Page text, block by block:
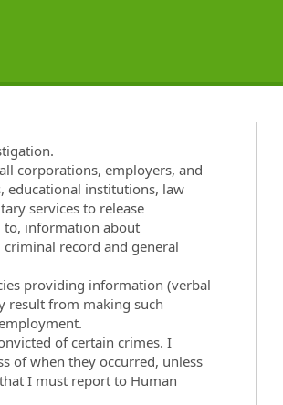
corporations, employers, and
educational institutions, law
services to release
information about
record and general
providing information (verbal
result from making such
of certain crimes. I
of when they occurred, unless
I must report to Human